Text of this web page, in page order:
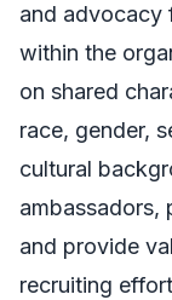
and advocacy
within the
on shared
race, gender,
cultural
ambassadors,
and provide
recruiting